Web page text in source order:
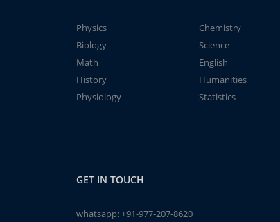
Physics
Chemistry
Biology
Science
Math
English
History
Humanities
Physiology
Statistics
GET IN TOUCH
whatsapp:+91-977-207-8620